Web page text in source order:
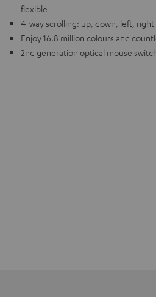
flexible
4-way scrolling: up, down, left, right
Enjoy 16.8 million colours and
2nd generation optical mouse